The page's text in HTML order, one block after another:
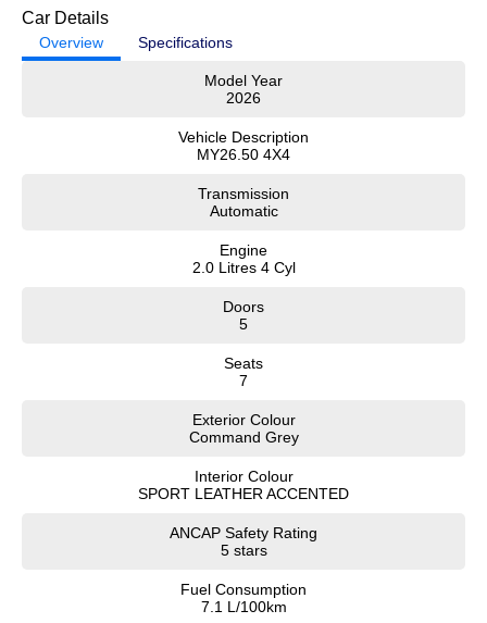
Car Details
Overview Specifications
Model Year
2026
Vehicle Description
MY26.50 4X4
Transmission
Automatic
Engine
2.0 Litres 4 Cyl
Doors
5
Seats
7
Exterior Colour
Command Grey
Interior Colour
SPORT LEATHER ACCENTED
ANCAP Safety Rating
5 stars
Fuel Consumption
7.1 L/100km